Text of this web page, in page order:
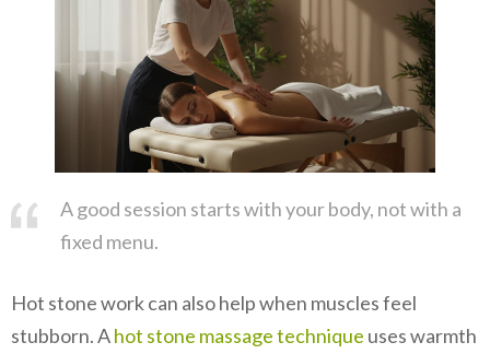
A good session starts with your body, not with a
fixed menu.
Hot stone work can also help when muscles feel
stubborn. Ahot stone massage technique uses warmth